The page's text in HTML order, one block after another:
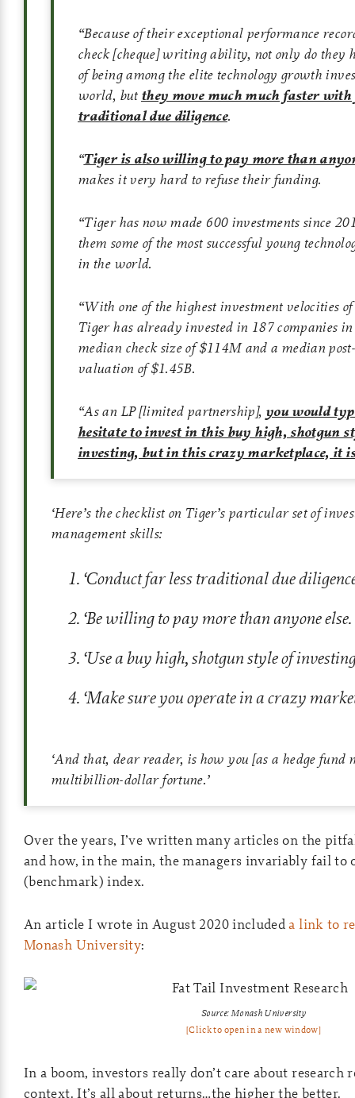
“Because of their exceptional performance
check [cheque] writing ability, not only do they
of being among the elite technology growth
world, but they move much much faster with
traditional due diligence.
“Tiger is also willing to pay more than
makes it very hard to refuse their funding.
“Tiger has now made 600 investments since
them some of the most successful young
in the world.
“With one of the highest investment velocities
Tiger has already invested in 187 companies
median check size of $114M and a median
valuation of $1.45B.
“As an LP [limited partnership], you would
hesitate to invest in this buy high, shotgun
investing, but in this crazy marketplace, it
‘Here’s the checklist on Tiger’s particular set of
management skills:
‘Conduct far less traditional due
‘Be willing to pay more than anyone else.
‘Use a buy high, shotgun style of
‘Make sure you operate in a crazy
‘And that, dear reader, is how you [as a hedge fund
multibillion-dollar fortune.’
Over the years, I’ve written many articles on the
and how, in the main, the managers invariably fail
(benchmark) index.
An article I wrote in August 2020 includeda link to
Monash University:
Source: Monash University
[Click to open in a new window]
In a boom, investors really don’t care about
context. It’s all about returns…the higher the better.